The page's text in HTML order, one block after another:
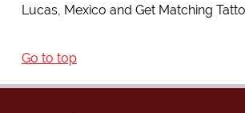
Lucas, Mexico and Get Matching
Go to top